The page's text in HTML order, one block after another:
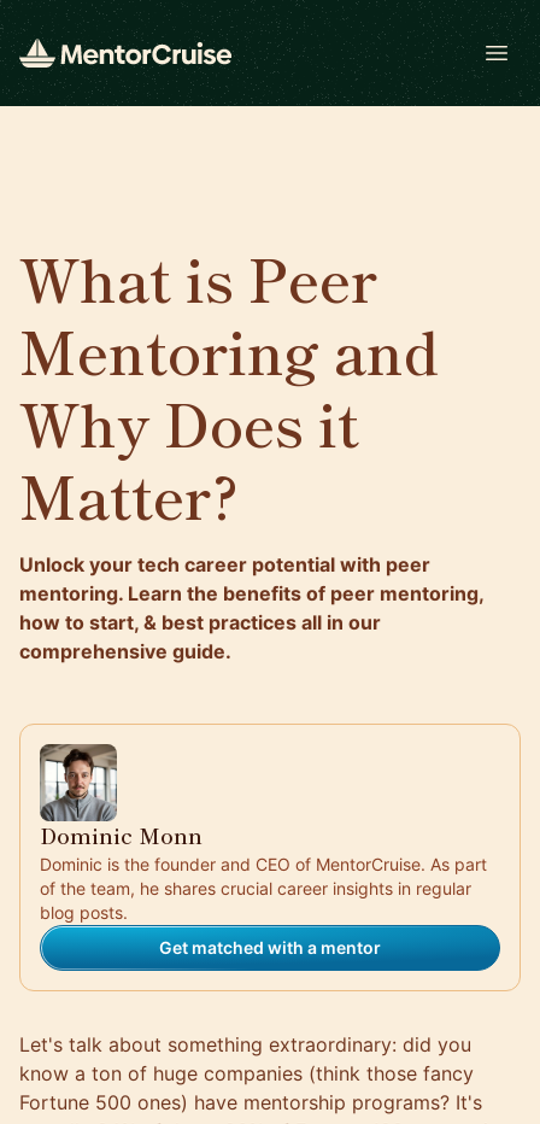
What is Peer
Mentoring and
Why Does it
Matter?
Unlock your tech career potential with peer
mentoring. Learn the benefits of peer mentoring,
how to start, & best practices all in our
comprehensive guide.
Dominic Monn
Dominic is the founder and CEO of MentorCruise. As part
of the team, he shares crucial career insights in regular
blog posts.
Get matched with a mentor
Let's talk about something extraordinary: did you
know a ton of huge companies (think those fancy
Fortune 500 ones) have mentorship programs? It's